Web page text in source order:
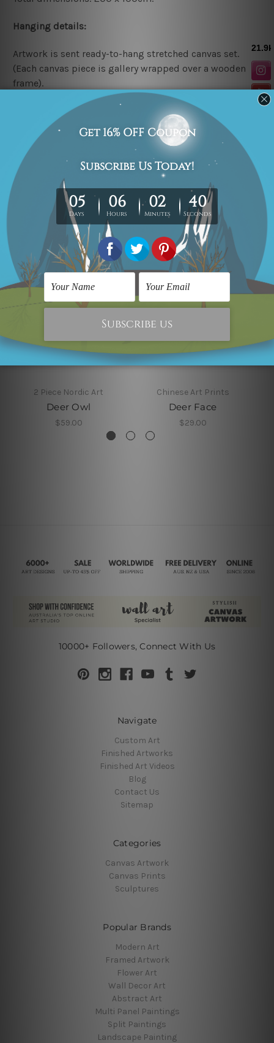
Hanging details:
Artwork is sent ready-to-hang stretched canvas set.
(Each canvas piece is gallery wrapped over a wooden
frame).
* Please note: The above canvas sizes are mentioned in
centimeters, the colors may vary between the digital
screen and actual printing on canvas.
Related Products
2 Piece Nordic Art
Deer Owl
$59.00
Chinese Art Prints
Deer Face
$29.00
10000+ Followers, Connect With Us
Navigate
Custom Art
Finished Artworks
Finished Art Videos
Blog
Contact Us
Sitemap
Categories
Canvas Artwork
Canvas Prints
Sculptures
Popular Brands
Modern Art
Framed Artwork
Flower Art
Wall Decor Art
Abstract Art
Multi Panel Paintings
Split Paintings
Landscape Painting